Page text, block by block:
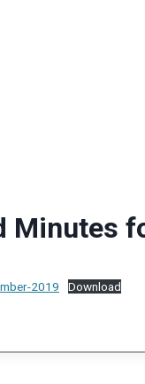
Minutes
2019 Download